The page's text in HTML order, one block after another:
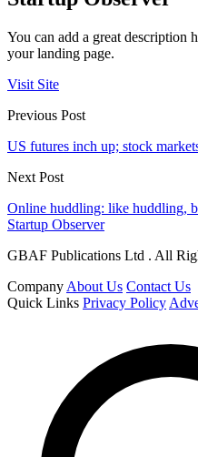
You can add a great description
your landing page.
Visit Site
Previous Post
US futures inch up; stock
Next Post
Online huddling: like huddling,
Startup Observer
GBAF Publications Ltd . All
Company About Us Contact Us
Quick Links Privacy Policy